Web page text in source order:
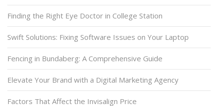
Finding the Right Eye Doctor in College Station
Swift Solutions: Fixing Software Issues on Your Laptop
Fencing in Bundaberg: A Comprehensive Guide
Elevate Your Brand with a Digital Marketing Agency
Factors That Affect the Invisalign Price